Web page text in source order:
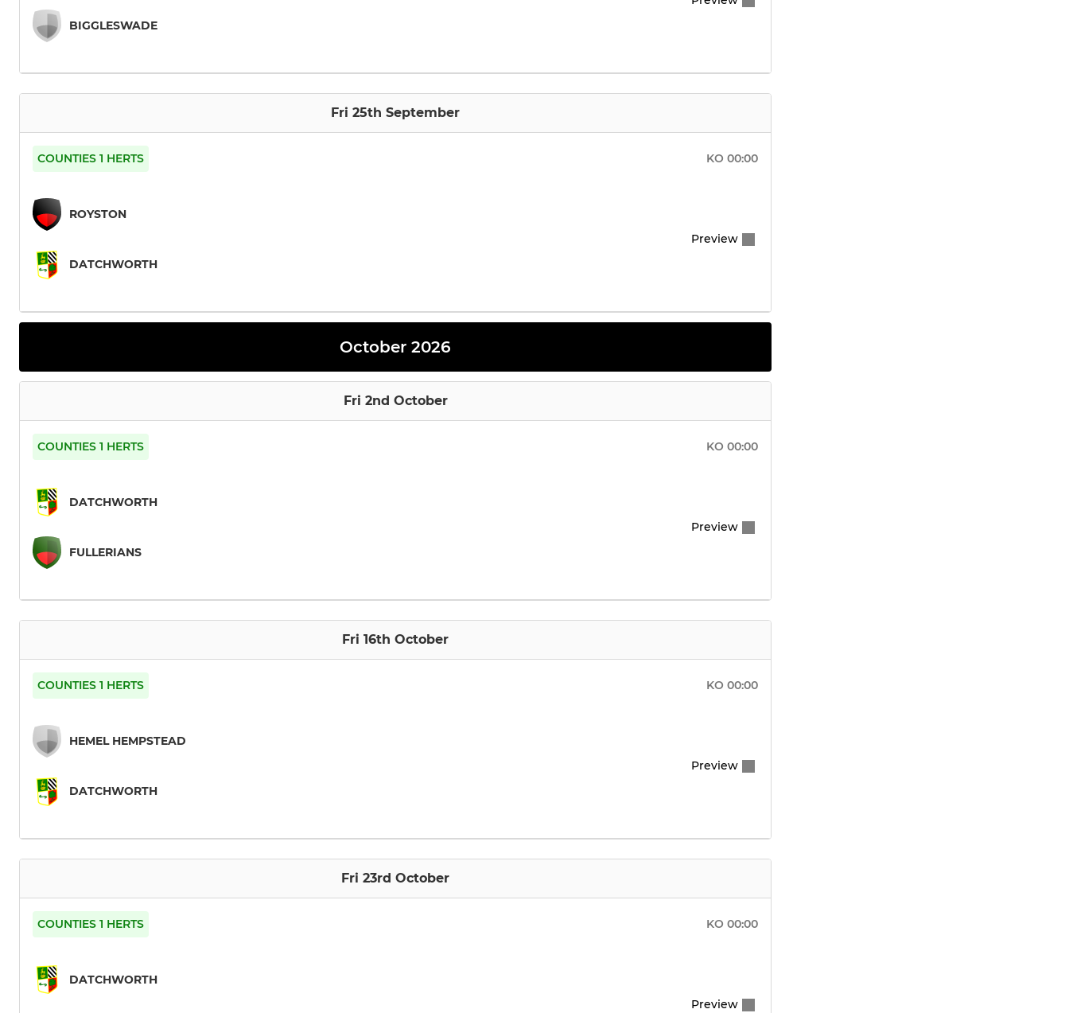
BIGGLESWADE
Fri 25th September
COUNTIES 1 HERTS KO 00:00
ROYSTON
DATCHWORTH
Preview
October 2026
Fri 2nd October
COUNTIES 1 HERTS KO 00:00
DATCHWORTH
FULLERIANS
Preview
Fri 16th October
COUNTIES 1 HERTS KO 00:00
HEMEL HEMPSTEAD
DATCHWORTH
Preview
Fri 23rd October
COUNTIES 1 HERTS KO 00:00
DATCHWORTH
Preview